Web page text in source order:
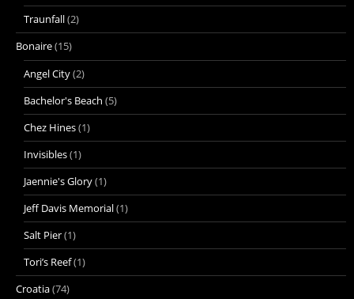
Traunfall(2)
Bonaire(15)
Angel City(2)
Bachelor's Beach (5)
Chez Hines(1)
Invisibles(1)
Jaennie's Glory(1)
Jeff Davis Memorial(1)
Salt Pier(1)
Tori’s Reef(1)
Croatia(74)